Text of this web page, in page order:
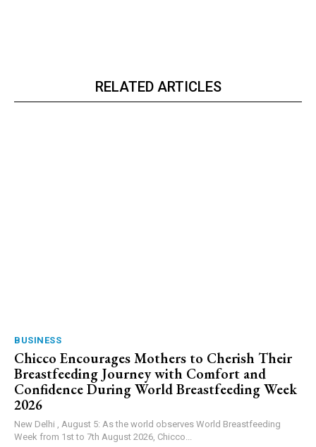
RELATED ARTICLES
BUSINESS
Chicco Encourages Mothers to Cherish Their
Breastfeeding Journey with Comfort and
Confidence During World Breastfeeding Week
2026
New Delhi , August 5: As the world observes World Breastfeeding
Week from 1st to 7th August 2026, Chicco...